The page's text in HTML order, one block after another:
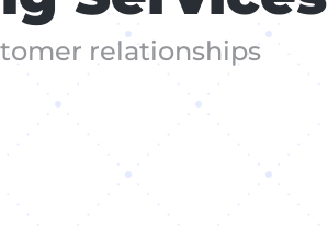
relationships